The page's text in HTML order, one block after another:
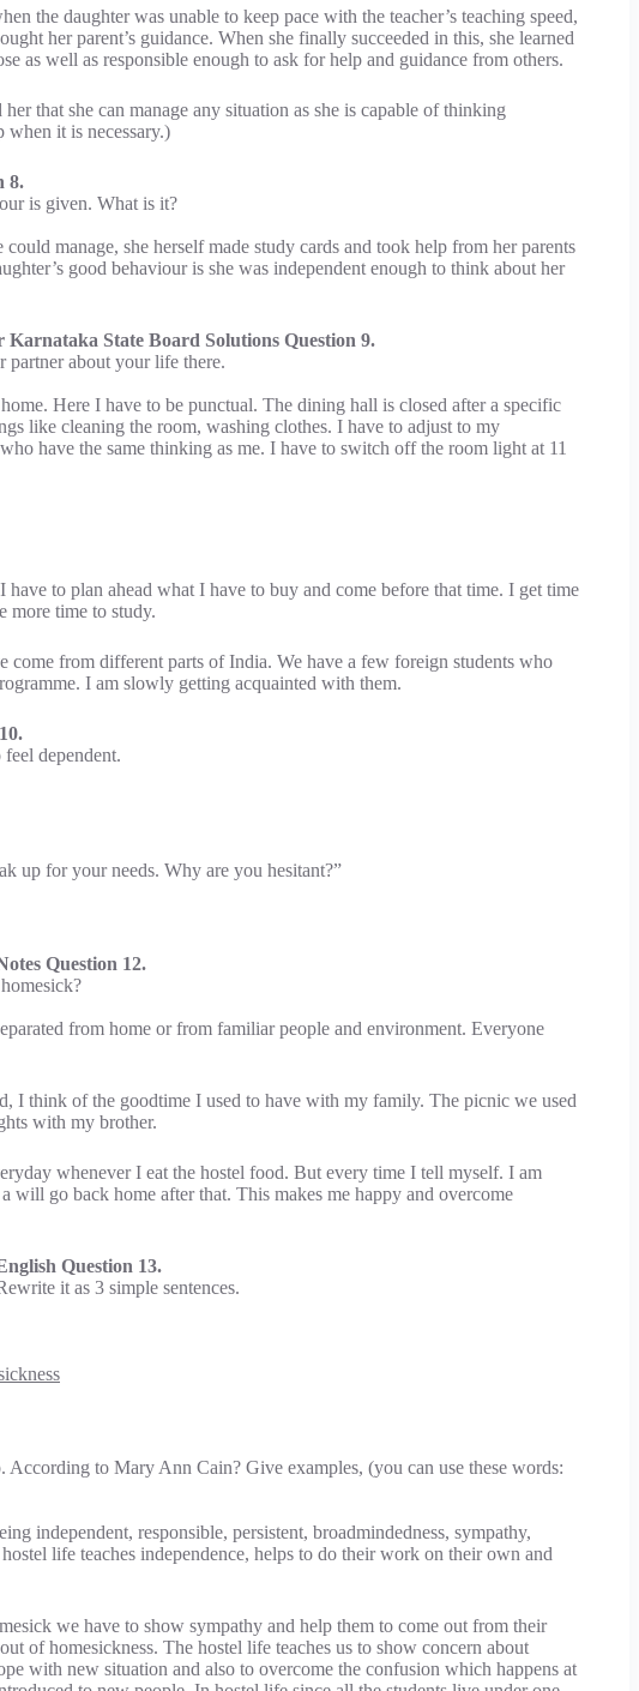
the daughter was unable to keep pace with the teacher’s teaching speed,
her parent’s guidance. When she finally succeeded in this, she learned
as well as responsible enough to ask for help and guidance from others.
that she can manage any situation as she is capable of thinking
when it is necessary.)
8.
is given. What is it?
manage, she herself made study cards and took help from her parents
good behaviour is she was independent enough to think about her
State Board Solutions Question 9.
about your life there.
Here I have to be punctual. The dining hall is closed after a specific
like cleaning the room, washing clothes. I have to adjust to my
have the same thinking as me. I have to switch off the room light at 11
have to plan ahead what I have to buy and come before that time. I get time
more time to study.
come from different parts of India. We have a few foreign students who
I am slowly getting acquainted with them.
dependent.
up for your needs. Why are you hesitant?”
Question 12.
from home or from familiar people and environment. Everyone
I think of the goodtime I used to have with my family. The picnic we used
with my brother.
whenever I eat the hostel food. But every time I tell myself. I am
will go back home after that. This makes me happy and overcome
Question 13.
it as 3 simple sentences.
to Mary Ann Cain? Give examples, (you can use these words:
independent, responsible, persistent, broadmindedness, sympathy,
life teaches independence, helps to do their work on their own and
we have to show sympathy and help them to come out from their
of homesickness. The hostel life teaches us to show concern about
with new situation and also to overcome the confusion which happens at